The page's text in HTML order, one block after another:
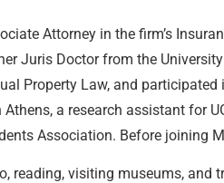
Attorney in the firm’s
Juris Doctor from the
Property Law, and
a research assistant for
Association. Before joining
reading, visiting museums, and